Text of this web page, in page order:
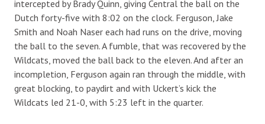
intercepted by Brady Quinn, giving Central the ball on the
Dutch forty-five with 8:02 on the clock. Ferguson, Jake
Smith and Noah Naser each had runs on the drive, moving
the ball to the seven. A fumble, that was recovered by the
Wildcats, moved the ball back to the eleven. And after an
incompletion, Ferguson again ran through the middle, with
great blocking, to paydirt and with Uckert’s kick the
Wildcats led 21-0, with 5:23 left in the quarter.